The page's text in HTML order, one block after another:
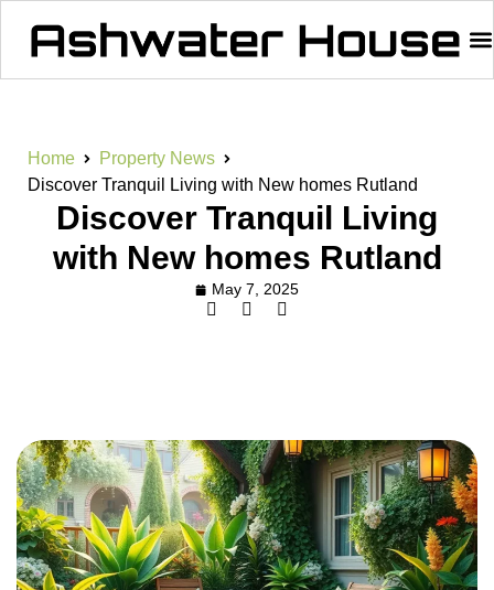
Home
Property News
Discover Tranquil Living with New homes Rutland
Discover Tranquil Living
with New homes Rutland
May 7, 2025